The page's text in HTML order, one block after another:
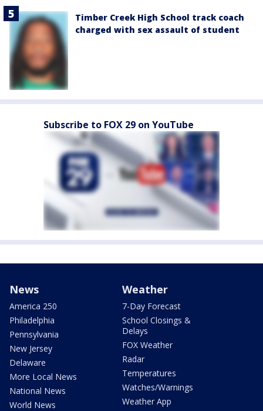
Timber Creek High School track coach
charged with sex assault of student
Subscribe to FOX 29 on YouTube
News
America 250
Philadelphia
Pennsylvania
New Jersey
Delaware
More Local News
National News
World News
Weather
7-Day Forecast
School Closings &
Delays
FOX Weather
Radar
Temperatures
Watches/Warnings
Weather App